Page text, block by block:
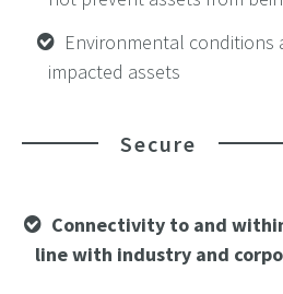
Environmental conditions
impacted assets
Secure
Connectivity to and
line with industry and